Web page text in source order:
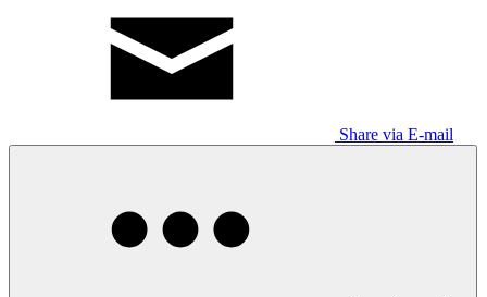
Share via E-mail